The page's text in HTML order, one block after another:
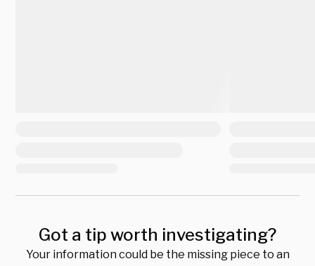
Got a tip worth investigating?
Your information could be the missing piece to an